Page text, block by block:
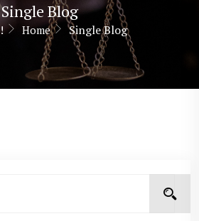
Single Blog
Home Single Blog